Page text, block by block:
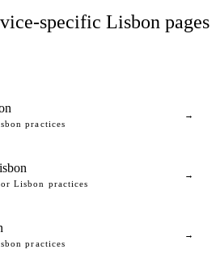
specific Lisbon pages
practices
→
Lisbon practices
→
practices
→